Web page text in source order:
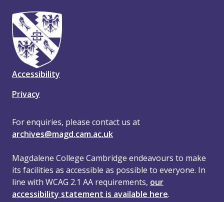
Accessibility
Privacy
For enquiries, please contact us at
archives@magd.cam.ac.uk
Magdalene College Cambridge endeavours to make
its facilities as accessible as possible to everyone. In
line with WCAG 2.1 AA requirements, our
accessibility statement is available here.